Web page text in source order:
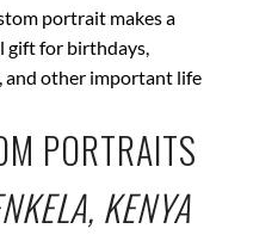
portrait makes a
gift for birthdays,
and other important life
PORTRAITS
KENYA